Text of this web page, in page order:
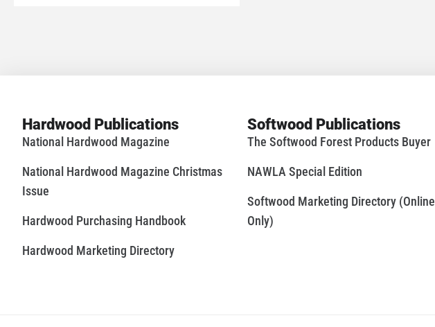
Hardwood Publications
National Hardwood Magazine
National Hardwood Magazine Christmas
Issue
Hardwood Purchasing Handbook
Hardwood Marketing Directory
Softwood Publications
The Softwood Forest Products Buyer
NAWLA Special Edition
Softwood Marketing Directory (Online
Only)